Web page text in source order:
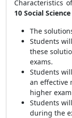
Characteristics
10 Social Science
The
Students
these
exams.
Students
an effective
higher
Students
during the